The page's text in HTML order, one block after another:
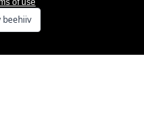
of use
beehiiv